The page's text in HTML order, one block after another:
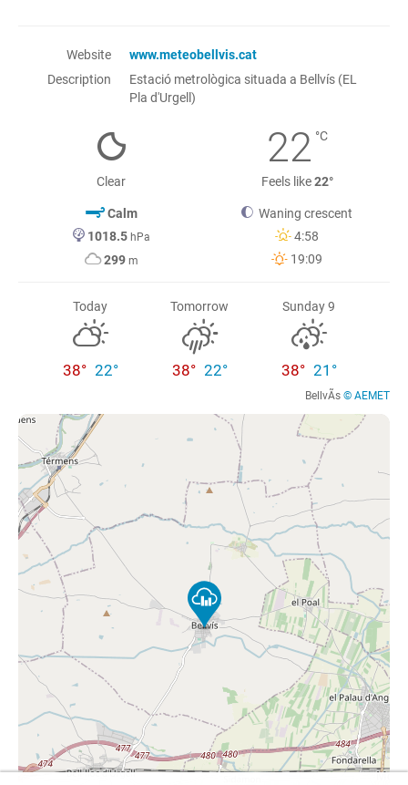
Website
www.meteobellvis.cat
Description
Estació metrològica situada a Bellvís (EL
Pla d'Urgell)
Clear
22 °C
Feels like22°
Calm
1018.5 hPa
299 m
Waning crescent
4:58
19:09
Today
38° 22°
Tomorrow
38° 22°
Sunday 9
38° 21°
BellvÃ­s © AEMET